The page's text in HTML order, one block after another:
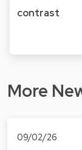
contrast
More
09/02/26